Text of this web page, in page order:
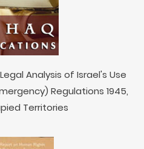
Analysis of Israel's Use
Regulations 1945,
Territories